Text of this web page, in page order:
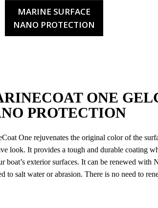
MARINE SURFACE
NANO PROTECTION
ONE
PROTECTION
One rejuvenates the original color of the
look. It provides a tough and durable coating
boat’s exterior surfaces. It can be renewed with
to salt water or abrasion. There is no need to